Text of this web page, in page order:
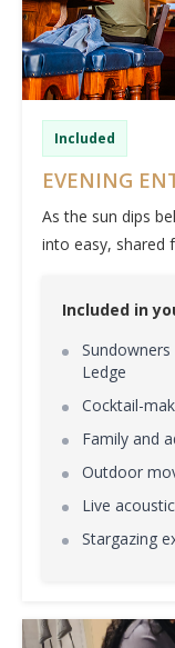
Included
EVENING
As the sun dips
into easy, shared
Included in
Ledge
Cocktail-
Family and
Outdoor
Live
Stargazing